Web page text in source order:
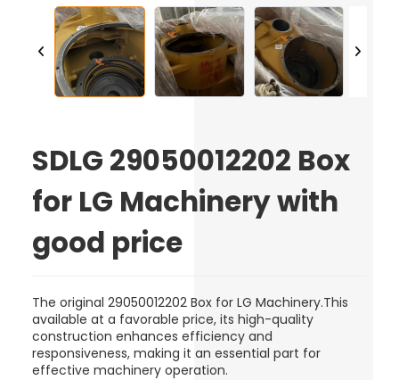
SDLG 29050012202 Box
for LG Machinery with
good price
The original 29050012202 Box for LG Machinery.This
available at a favorable price, its high-quality
construction enhances efficiency and
responsiveness, making it an essential part for
effective machinery operation.